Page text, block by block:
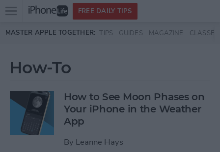
Skip to main content
Open
menu
FREE DAILY TIPS
MASTER APPLE TOGETHER: TIPS GUIDES MAGAZINE CLASSES
How-To
How to See Moon Phases on
Your iPhone in the Weather
App
By Leanne Hays